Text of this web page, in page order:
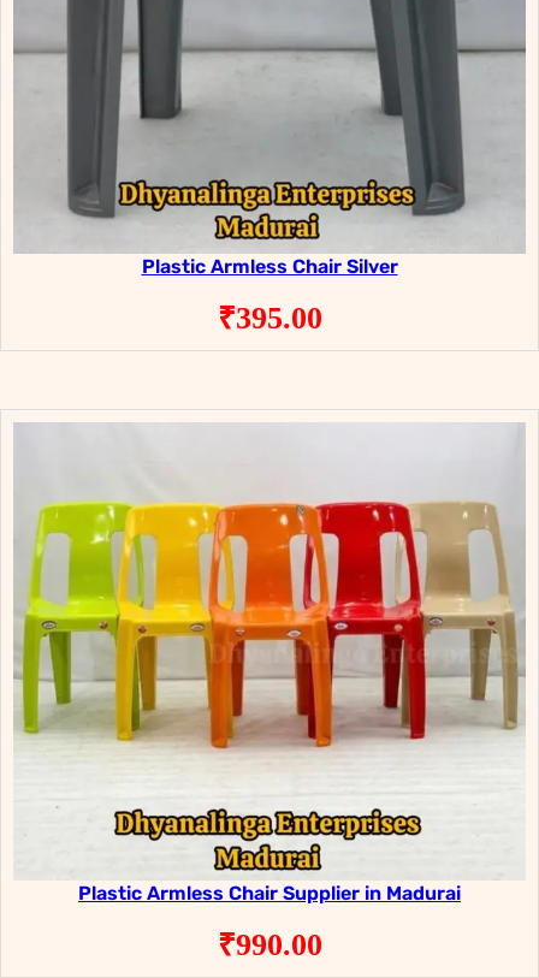
Plastic Armless Chair Silver
₹395.00
Plastic Armless Chair Supplier in Madurai
₹990.00